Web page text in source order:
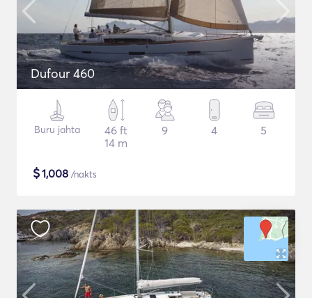
Dufour 460
Buru jahta
46 ft
14 m
9 4 5
$1,008 /nakts